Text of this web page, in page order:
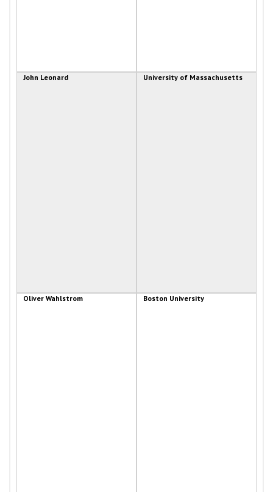
John Leonard University of Massachusetts
Oliver Wahlstrom Boston University